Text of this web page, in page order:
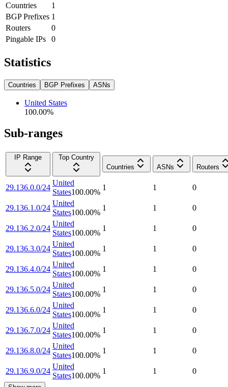
Countries
1
BGP Prefixes 1
Routers
0
Pingable IPs
0
Statistics
Countries BGP Prefixes ASNs
United States
100.00%
Sub-ranges
IP Range
Top Country
Countries
ASNs Routers
29.136.0.0/24
United
States100.00%
1 1 0
29.136.1.0/24
United
States100.00%
1 1 0
29.136.2.0/24
United
States100.00%
1 1 0
29.136.3.0/24
United
States100.00%
1 1 0
29.136.4.0/24
United
States100.00%
1 1 0
29.136.5.0/24
United
States100.00%
1 1 0
29.136.6.0/24
United
States100.00%
1 1 0
29.136.7.0/24
United
States100.00%
1 1 0
29.136.8.0/24
United
States100.00%
1 1 0
29.136.9.0/24
United
States100.00%
1 1 0